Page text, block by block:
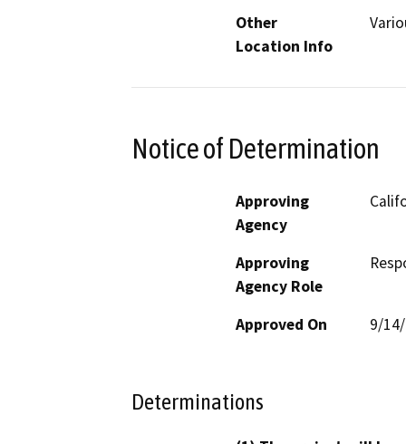
Other
Location Info
Notice of Determination
Approving
Agency
Approving
Agency Role
Approved On 9/
Determinations